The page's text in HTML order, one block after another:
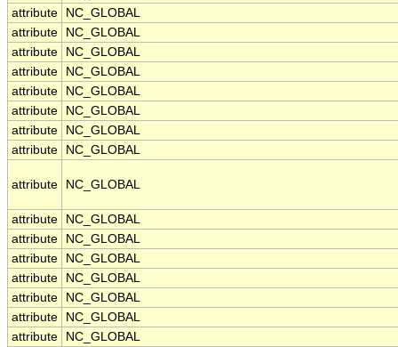
attribute
NC_GLOBAL
attribute
NC_GLOBAL
attribute
NC_GLOBAL
attribute
NC_GLOBAL
attribute
NC_GLOBAL
attribute
NC_GLOBAL
attribute
NC_GLOBAL
attribute
NC_GLOBAL
attribute NC_GLOBAL
attribute
NC_GLOBAL
attribute
NC_GLOBAL
attribute
NC_GLOBAL
attribute
NC_GLOBAL
attribute
NC_GLOBAL
attribute
NC_GLOBAL
attribute
NC_GLOBAL